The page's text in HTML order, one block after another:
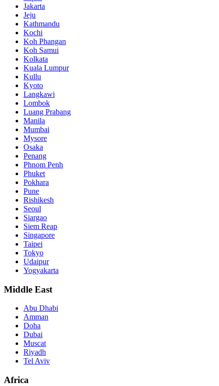
Jakarta
Jeju
Kathmandu
Kochi
Koh Phangan
Koh Samui
Kolkata
Kuala Lumpur
Kullu
Kyoto
Langkawi
Lombok
Luang Prabang
Manila
Mumbai
Mysore
Osaka
Penang
Phnom Penh
Phuket
Pokhara
Pune
Rishikesh
Seoul
Siargao
Siem Reap
Singapore
Taipei
Tokyo
Udaipur
Yogyakarta
Middle East
Abu Dhabi
Amman
Doha
Dubai
Muscat
Riyadh
Tel Aviv
Africa